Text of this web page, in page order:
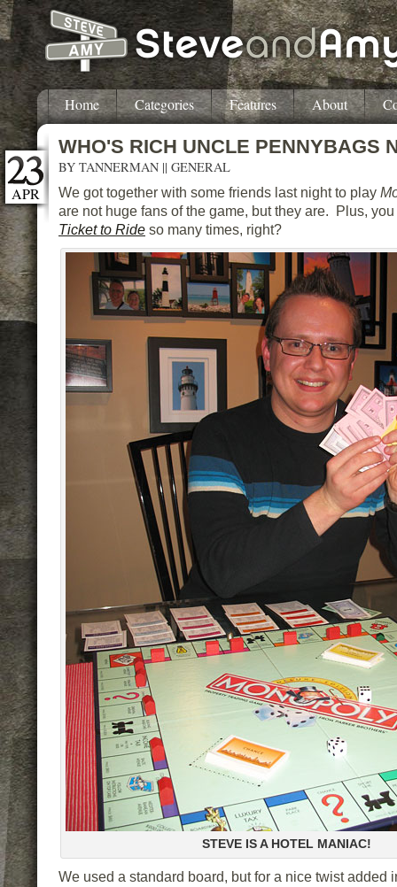
Home Categories Features About
APR
WHO'S RICH UNCLE PENNYBAGS
BY TANNERMAN || GENERAL
We got together with some friends last night to play
are not huge fans of the game, but they are. Plus,
Ticket to Ride so many times, right?
STEVE IS A HOTEL MANIAC!
We used a standard board, but for a nice twist added